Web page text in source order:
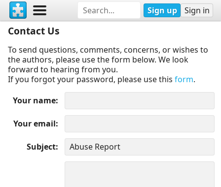
Sign up Sign in
Contact Us
To send questions, comments, concerns, or wishes to
the authors, please use the form below. We look
forward to hearing from you.
If you forgot your password, please use this form.
Your name
Your email
Subject